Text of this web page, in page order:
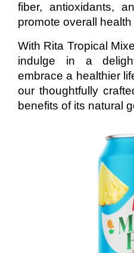
fiber, antioxidants,
promote overall
With Rita Tropical
indulge in a
embrace a healthier
our thoughtfully
benefits of its natural